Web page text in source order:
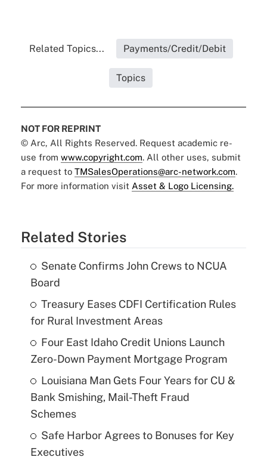
Related Topics... Payments/Credit/Debit
Topics
NOT FOR REPRINT
© Arc, All Rights Reserved. Request academic re-
use from www.copyright.com. All other uses, submit
a request to TMSalesOperations@arc-network.com.
For more information visit Asset & Logo Licensing.
Related Stories
Senate Confirms John Crews to NCUA
Board
Treasury Eases CDFI Certification Rules
for Rural Investment Areas
Four East Idaho Credit Unions Launch
Zero-Down Payment Mortgage Program
Louisiana Man Gets Four Years for CU &
Bank Smishing, Mail-Theft Fraud
Schemes
Safe Harbor Agrees to Bonuses for Key
Executives